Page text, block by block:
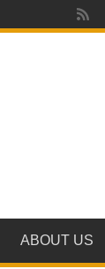
ABOUT US